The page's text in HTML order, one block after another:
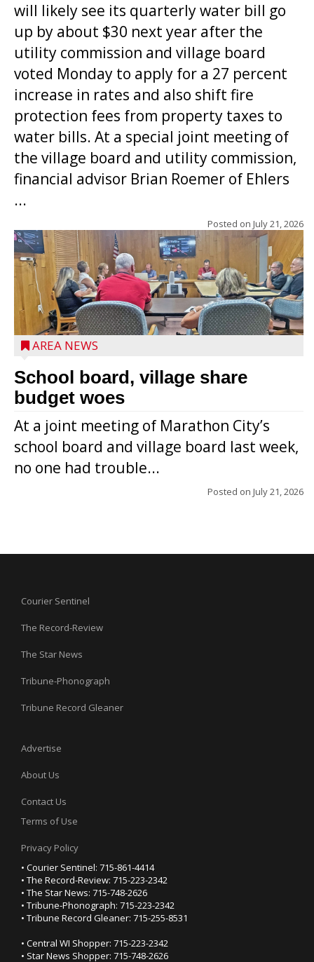
will likely see its quarterly water bill go
up by about $30 next year after the
utility commission and village board
voted Monday to apply for a 27 percent
increase in rates and also shift fire
protection fees from property taxes to
water bills. At a special joint meeting of
the village board and utility commission,
financial advisor Brian Roemer of Ehlers
...
Posted on July 21, 2026
AREA NEWS
School board, village share
budget woes
At a joint meeting of Marathon City’s
school board and village board last week,
no one had trouble...
Posted on July 21, 2026
Courier Sentinel
The Record-Review
The Star News
Tribune-Phonograph
Tribune Record Gleaner
Advertise
About Us
Contact Us
Terms of Use
Privacy Policy
• Courier Sentinel: 715-861-4414
• The Record-Review: 715-223-2342
• The Star News: 715-748-2626
• Tribune-Phonograph: 715-223-2342
• Tribune Record Gleaner: 715-255-8531
• Central WI Shopper: 715-223-2342
• Star News Shopper: 715-748-2626